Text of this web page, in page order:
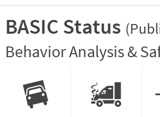
BASIC Status
Behavior Analysis &